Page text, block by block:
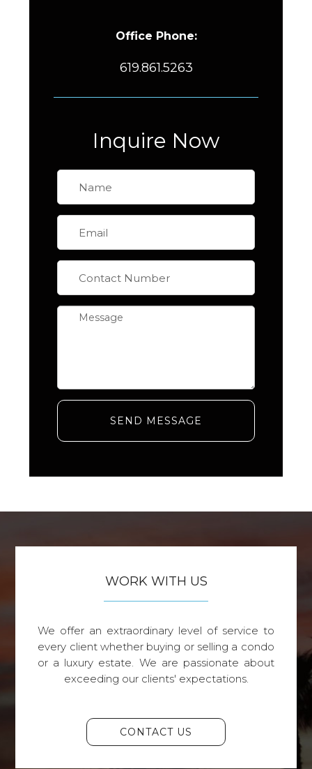
Office Phone:
619.861.5263
Inquire Now
SEND MESSAGE
WORK WITH US
We offer an extraordinary level of service to
every client whether buying or selling a condo
or a luxury estate. We are passionate about
exceeding our clients' expectations.
CONTACT US